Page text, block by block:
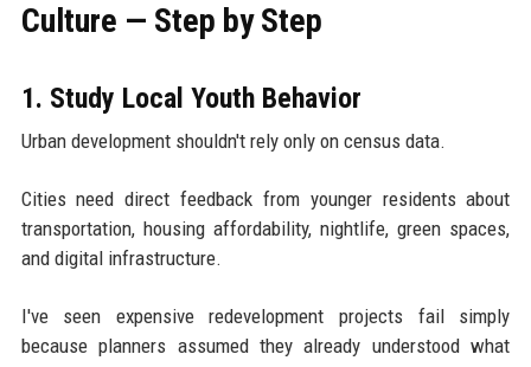
Culture — Step by Step
1. Study Local Youth Behavior
Urban development shouldn't rely only on census data.
Cities need direct feedback from younger residents about
transportation, housing affordability, nightlife, green spaces,
and digital infrastructure.
I've seen expensive redevelopment projects fail simply
because planners assumed they already understood what